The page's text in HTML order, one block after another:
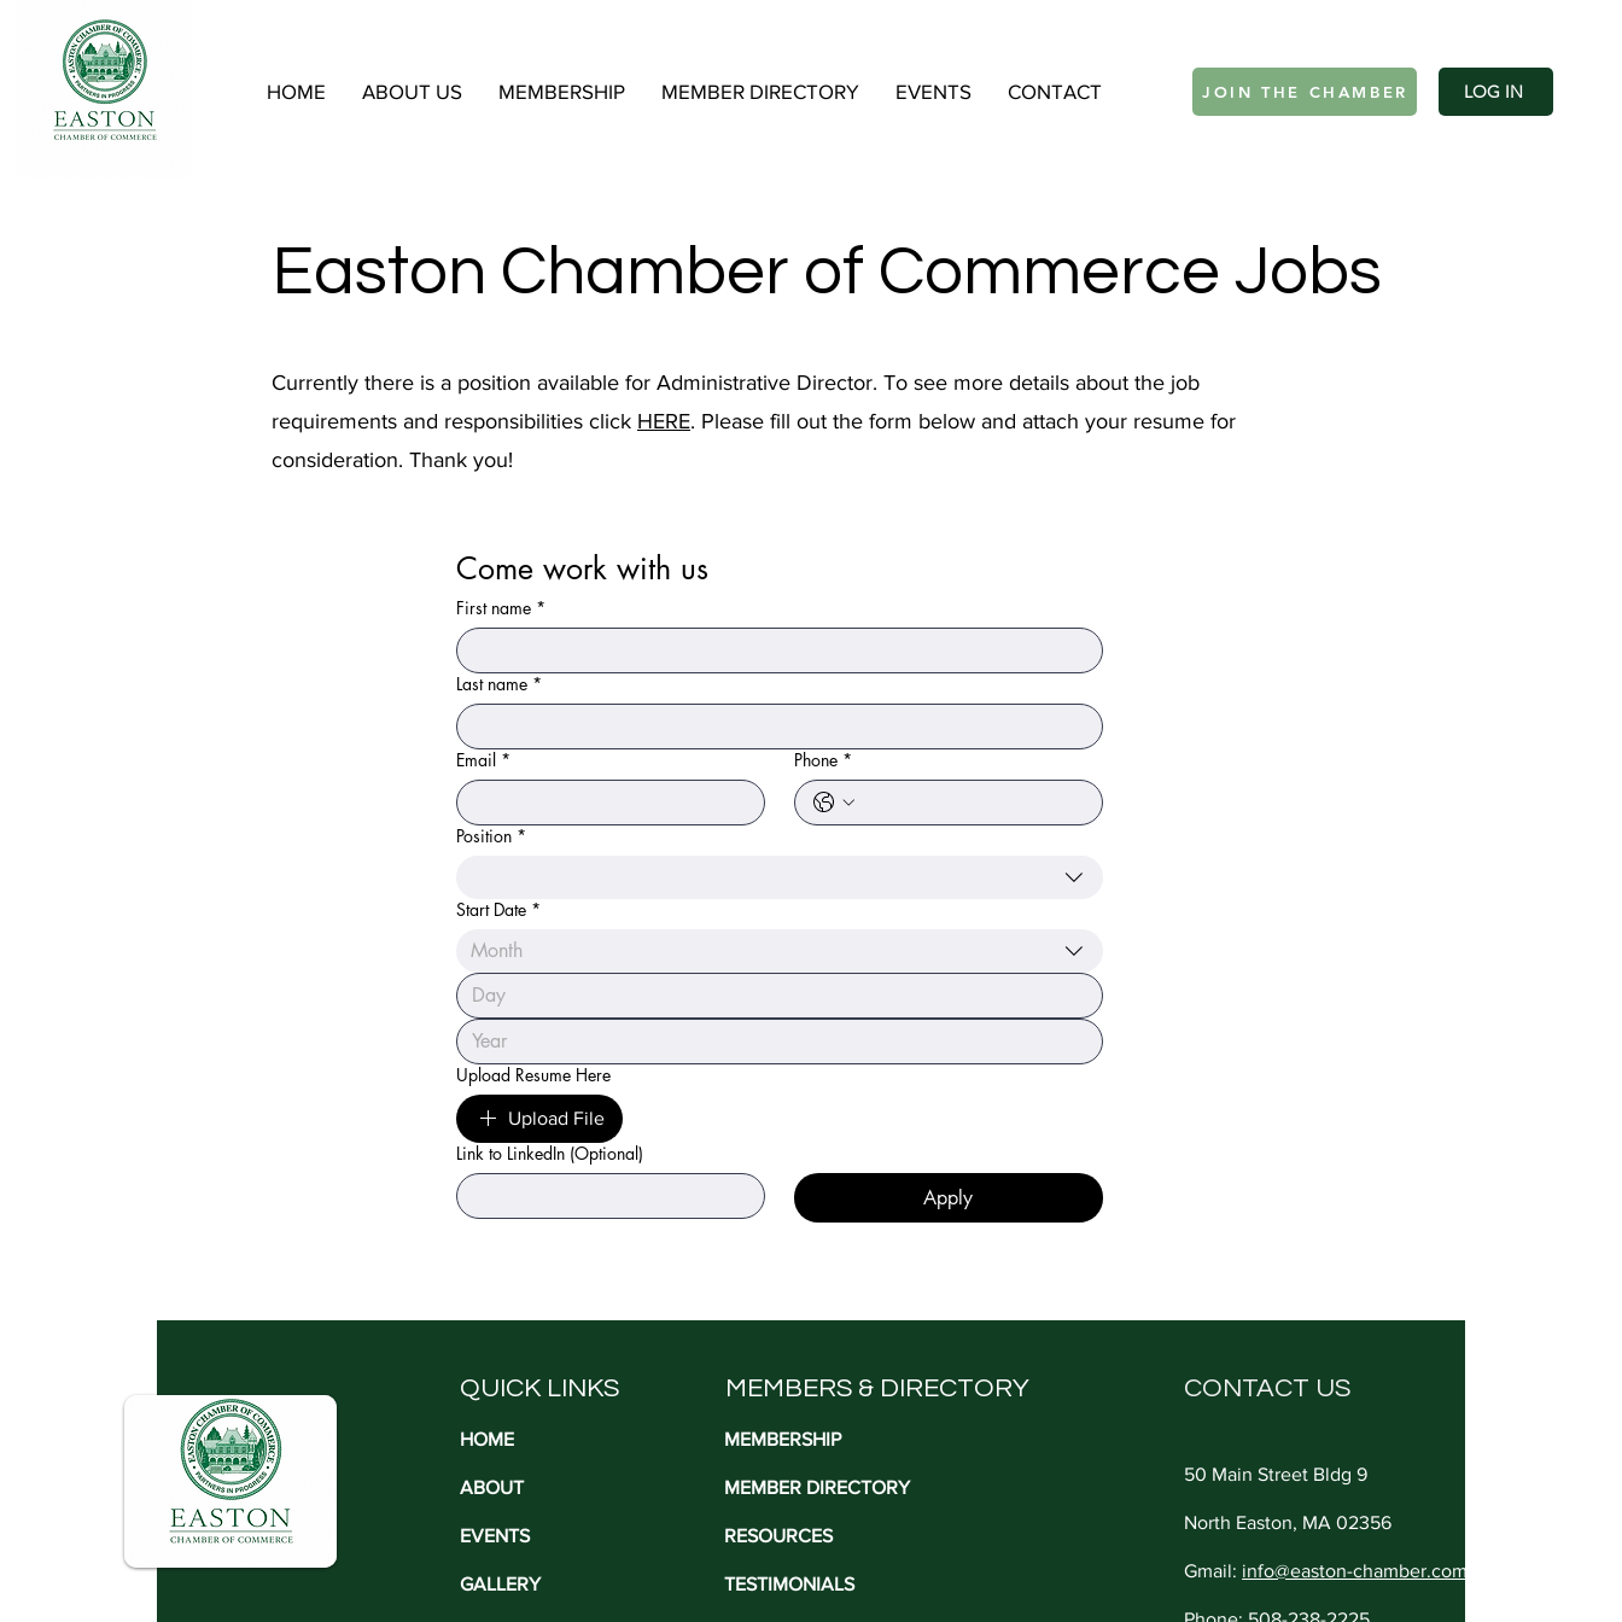
HOME ABOUT US MEMBERSHIP MEMBER DIRECTORY EVENTS CONTACT JOIN THE CHAMBER Log In
LOG IN
Easton Chamber of Commerce Jobs
Currently there is a position available for Administrative Director. To see more details about the job
requirements and responsibilities click HERE. Please fill out the form below and attach your resume for
consideration. Thank you!
Come work with us
First name *
Last name *
Email * Phone *
Position *
Start Date *
Month
Upload Resume Here
Upload File
Link to LinkedIn (Optional)
Apply
QUICK LINKS
HOME
ABOUT
EVENTS
GALLERY
CONTACT US
50 Main Street Bldg 9
North Easton, MA 02356
Gmail: info@easton-chamber.com
MEMBERS & DIRECTORY
MEMBERSHIP
MEMBER DIRECTORY
RESOURCES
TESTIMONIALS